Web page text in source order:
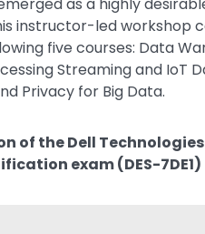
instructor-led workshop
five courses: Data
Streaming and IoT
Privacy for Big Data.
of the Dell Technologies
exam (DES-7DE1)